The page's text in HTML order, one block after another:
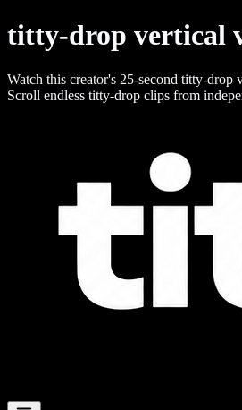
titty-drop vertical
Watch this creator's 25-second titty-drop
Scroll endless titty-drop clips from